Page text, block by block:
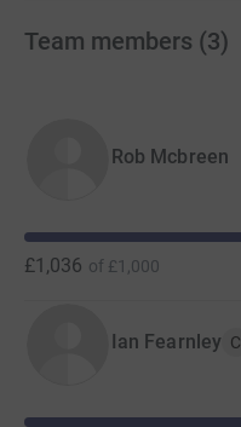
Team members (3)
Rob Mcbreen
£1,036 of £1,000
Ian Fearnley C